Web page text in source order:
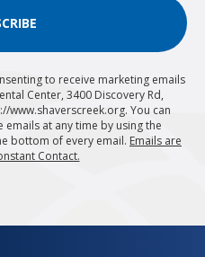
to receive marketing emails
Center, 3400 Discovery Rd,
www.shaverscreek.org. You can
at any time by using the
bottom of every email. Emails are
Contact.